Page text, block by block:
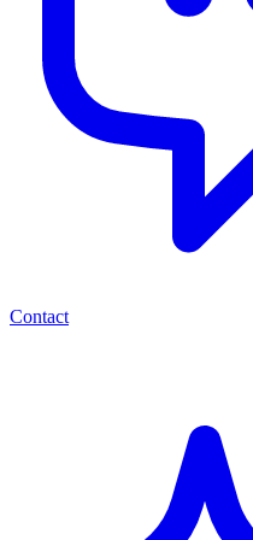
Contact